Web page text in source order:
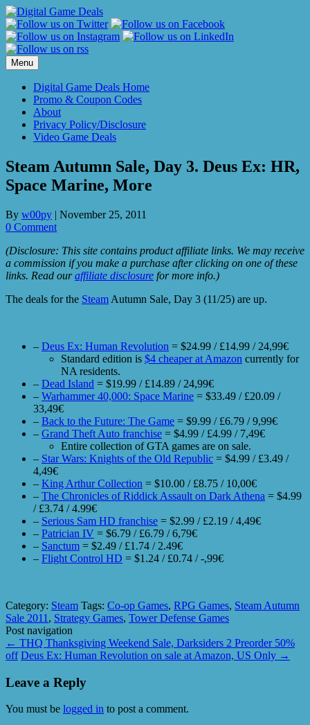
Skip
to
content
Menu
Digital Game Deals Home
Promo & Coupon Codes
About
Privacy Policy/Disclosure
Video Game Deals
Steam Autumn Sale, Day 3. Deus Ex: HR,
Space Marine, More
By w00py | November 25, 2011
0 Comment
(Disclosure: This site contains product affiliate links. We may receive
a commission if you make a purchase after clicking on one of these
links. Read ouraffiliate disclosure for more info.)
The deals for the Steam Autumn Sale, Day 3 (11/25) are up.
– Deus Ex: Human Revolution = $24.99 / £14.99 / 24,99€
Standard edition is $4 cheaper at Amazon currently for
NA residents.
– Dead Island = $19.99 / £14.89 / 24,99€
– Warhammer 40,000: Space Marine = $33.49 / £20.09 /
33,49€
– Back to the Future: The Game = $9.99 / £6.79 / 9,99€
– Grand Theft Auto franchise = $4.99 / £4.99 / 7,49€
Entire collection of GTA games are on sale.
– Star Wars: Knights of the Old Republic = $4.99 / £3.49 /
4,49€
– King Arthur Collection = $10.00 / £8.75 / 10,00€
– The Chronicles of Riddick Assault on Dark Athena = $4.99
/ £3.74 / 4.99€
– Serious Sam HD franchise = $2.99 / £2.19 / 4,49€
– Patrician IV = $6.79 / £6.79 / 6,79€
– Sanctum = $2.49 / £1.74 / 2.49€
– Flight Control HD = $1.24 / £0.74 / -,99€
Category: Steam Tags: Co-op Games, RPG Games, Steam Autumn
Sale 2011 , Strategy Games, Tower Defense Games
Post navigation
← THQ Thanksgiving Weekend Sale, Darksiders 2 Preorder 50%
off Deus Ex: Human Revolution on sale at Amazon, US Only →
Leave a Reply
You must be logged in to post a comment.